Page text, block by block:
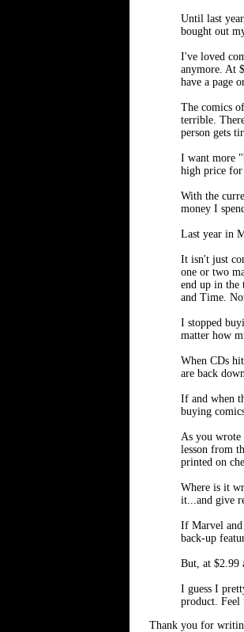
Until last
bought out
I've loved
anymore. At
have a page
The comics
terrible.
person gets
I want more
high price
With the
money I
Last year in
It isn't just
one or two
end up in the
and Time.
I stopped
matter how
When CDs
are back
If and when
buying
As you
lesson from
printed on
Where is it
it...and give
If Marvel and
back-up
But, at $2.99
I guess I
product.
Thank you for